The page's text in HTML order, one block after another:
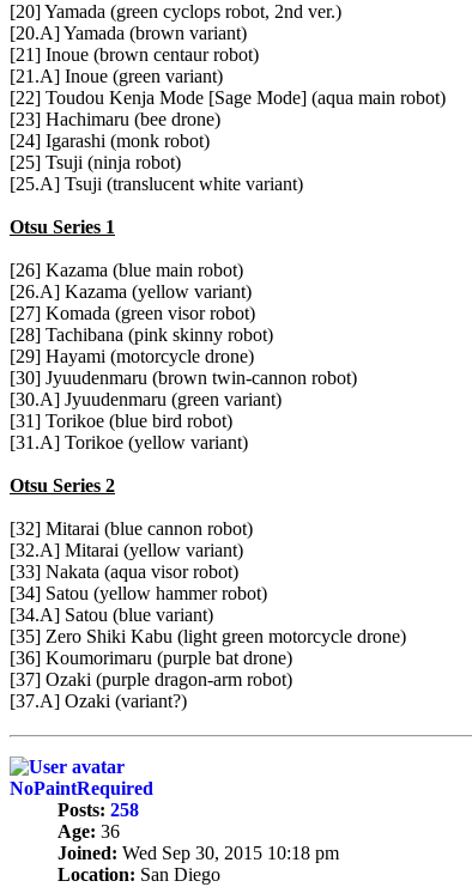
[20] Yamada (green cyclops robot, 2nd ver.)
[20.A] Yamada (brown variant)
[21] Inoue (brown centaur robot)
[21.A] Inoue (green variant)
[22] Toudou Kenja Mode [Sage Mode] (aqua main robot)
[23] Hachimaru (bee drone)
[24] Igarashi (monk robot)
[25] Tsuji (ninja robot)
[25.A] Tsuji (translucent white variant)
Otsu Series 1
[26] Kazama (blue main robot)
[26.A] Kazama (yellow variant)
[27] Komada (green visor robot)
[28] Tachibana (pink skinny robot)
[29] Hayami (motorcycle drone)
[30] Jyuudenmaru (brown twin-cannon robot)
[30.A] Jyuudenmaru (green variant)
[31] Torikoe (blue bird robot)
[31.A] Torikoe (yellow variant)
Otsu Series 2
[32] Mitarai (blue cannon robot)
[32.A] Mitarai (yellow variant)
[33] Nakata (aqua visor robot)
[34] Satou (yellow hammer robot)
[34.A] Satou (blue variant)
[35] Zero Shiki Kabu (light green motorcycle drone)
[36] Koumorimaru (purple bat drone)
[37] Ozaki (purple dragon-arm robot)
[37.A] Ozaki (variant?)
NoPaintRequired
Posts: 258
Age: 36
Joined: Wed Sep 30, 2015 10:18 pm
Location: San Diego